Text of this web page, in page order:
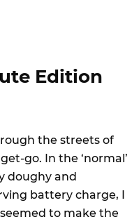
Edition
the streets of
go. In the ‘normal’
doughy and
battery charge, I
to make the